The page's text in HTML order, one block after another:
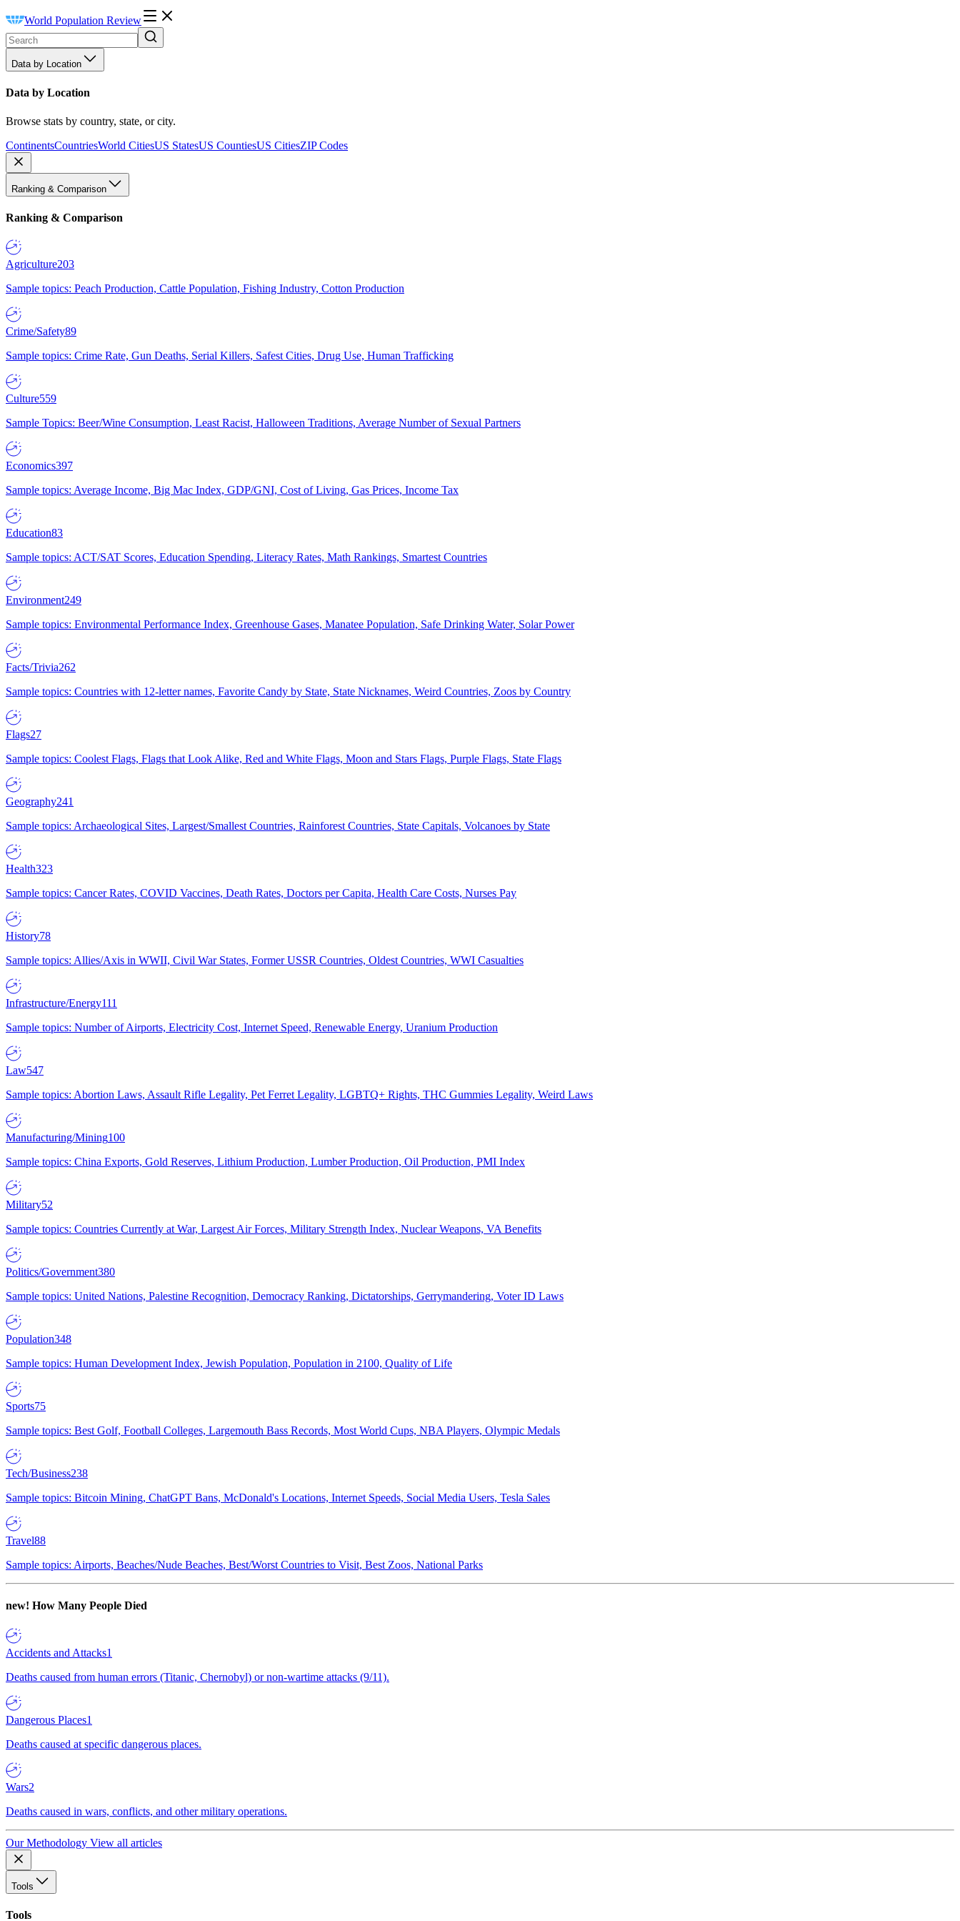
World Population Review
Data by Location
Data by Location
Browse stats by country, state, or city.
ContinentsCountriesWorld CitiesUS StatesUS CountiesUS CitiesZIP Codes
Ranking & Comparison
Ranking & Comparison
Agriculture203
Sample topics: Peach Production, Cattle Population, Fishing Industry, Cotton Production
Crime/Safety89
Sample topics: Crime Rate, Gun Deaths, Serial Killers, Safest Cities, Drug Use, Human Trafficking
Culture559
Sample Topics: Beer/Wine Consumption, Least Racist, Halloween Traditions, Average Number of Sexual Partners
Economics397
Sample topics: Average Income, Big Mac Index, GDP/GNI, Cost of Living, Gas Prices, Income Tax
Education83
Sample topics: ACT/SAT Scores, Education Spending, Literacy Rates, Math Rankings, Smartest Countries
Environment249
Sample topics: Environmental Performance Index, Greenhouse Gases, Manatee Population, Safe Drinking Water, Solar Power
Facts/Trivia262
Sample topics: Countries with 12-letter names, Favorite Candy by State, State Nicknames, Weird Countries, Zoos by Country
Flags27
Sample topics: Coolest Flags, Flags that Look Alike, Red and White Flags, Moon and Stars Flags, Purple Flags, State Flags
Geography241
Sample topics: Archaeological Sites, Largest/Smallest Countries, Rainforest Countries, State Capitals, Volcanoes by State
Health323
Sample topics: Cancer Rates, COVID Vaccines, Death Rates, Doctors per Capita, Health Care Costs, Nurses Pay
History78
Sample topics: Allies/Axis in WWII, Civil War States, Former USSR Countries, Oldest Countries, WWI Casualties
Infrastructure/Energy111
Sample topics: Number of Airports, Electricity Cost, Internet Speed, Renewable Energy, Uranium Production
Law547
Sample topics: Abortion Laws, Assault Rifle Legality, Pet Ferret Legality, LGBTQ+ Rights, THC Gummies Legality, Weird Laws
Manufacturing/Mining100
Sample topics: China Exports, Gold Reserves, Lithium Production, Lumber Production, Oil Production, PMI Index
Military52
Sample topics: Countries Currently at War, Largest Air Forces, Military Strength Index, Nuclear Weapons, VA Benefits
Politics/Government380
Sample topics: United Nations, Palestine Recognition, Democracy Ranking, Dictatorships, Gerrymandering, Voter ID Laws
Population348
Sample topics: Human Development Index, Jewish Population, Population in 2100, Quality of Life
Sports75
Sample topics: Best Golf, Football Colleges, Largemouth Bass Records, Most World Cups, NBA Players, Olympic Medals
Tech/Business238
Sample topics: Bitcoin Mining, ChatGPT Bans, McDonald's Locations, Internet Speeds, Social Media Users, Tesla Sales
Travel88
Sample topics: Airports, Beaches/Nude Beaches, Best/Worst Countries to Visit, Best Zoos, National Parks
new! How Many People Died
Accidents and Attacks1
Deaths caused from human errors (Titanic, Chernobyl) or non-wartime attacks (9/11).
Dangerous Places1
Deaths caused at specific dangerous places.
Wars2
Deaths caused in wars, conflicts, and other military operations.
Our Methodology View all articles
Tools
Tools